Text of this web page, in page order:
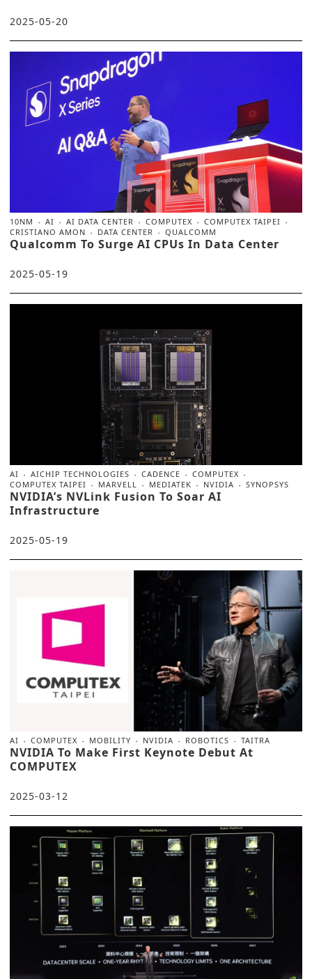
2025-05-20
10NM AI AI DATA CENTER COMPUTEX
COMPUTEX TAIPEI
CRISTIANO AMON
DATA CENTER QUALCOMM
Qualcomm To Surge AI CPUs In Data Center
2025-05-19
AI AICHIP TECHNOLOGIES CADENCE
COMPUTEX
COMPUTEX TAIPEI
MARVELL MEDIATEK NVIDIA SYNOPSYS
NVIDIA’s NVLink Fusion To Soar AI
Infrastructure
2025-05-19
AI COMPUTEX MOBILITY NVIDIA ROBOTICS TAITRA
NVIDIA To Make First Keynote Debut At
COMPUTEX
2025-03-12